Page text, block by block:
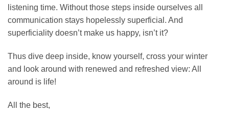
listening time. Without those steps inside ourselves all
communication stays hopelessly superficial. And
superficiality doesn’t make us happy, isn’t it?
Thus dive deep inside, know yourself, cross your winter
and look around with renewed and refreshed view: All
around is life!
All the best,